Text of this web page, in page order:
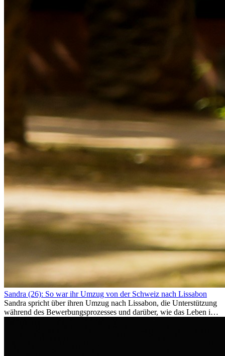
Sandra (26): So war ihr Umzug von der Schweiz nach Lissabon
Sandra spricht über ihren Umzug nach Lissabon, die Unterstützung
während des Bewerbungsprozesses und darüber, wie das Leben im